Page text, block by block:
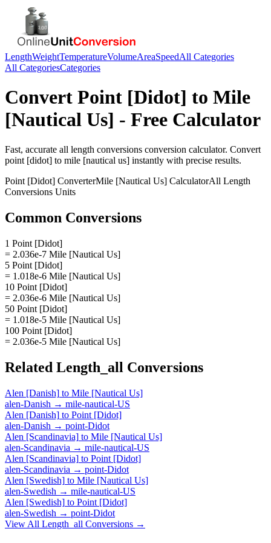
LengthWeightTemperatureVolumeAreaSpeedAll Categories
All CategoriesCategories
Convert Point [Didot] to Mile
[Nautical Us] - Free Calculator
Fast, accurate all length conversions conversion calculator. Convert
point [didot] to mile [nautical us] instantly with precise results.
Point [Didot] ConverterMile [Nautical Us] CalculatorAll Length
Conversions Units
Common Conversions
1 Point [Didot]
= 2.036e-7 Mile [Nautical Us]
5 Point [Didot]
= 1.018e-6 Mile [Nautical Us]
10 Point [Didot]
= 2.036e-6 Mile [Nautical Us]
50 Point [Didot]
= 1.018e-5 Mile [Nautical Us]
100 Point [Didot]
= 2.036e-5 Mile [Nautical Us]
Related Length_all Conversions
Alen [Danish] to Mile [Nautical Us]
alen-Danish → mile-nautical-US
Alen [Danish] to Point [Didot]
alen-Danish → point-Didot
Alen [Scandinavia] to Mile [Nautical Us]
alen-Scandinavia → mile-nautical-US
Alen [Scandinavia] to Point [Didot]
alen-Scandinavia → point-Didot
Alen [Swedish] to Mile [Nautical Us]
alen-Swedish → mile-nautical-US
Alen [Swedish] to Point [Didot]
alen-Swedish → point-Didot
View All Length_all Conversions →